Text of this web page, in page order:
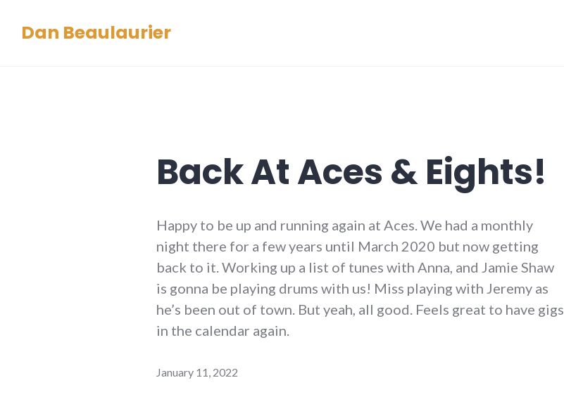
Dan Beaulaurier
Back At Aces & Eights!
Happy to be up and running again at Aces. We had a monthly
night there for a few years until March 2020 but now getting
back to it. Working up a list of tunes with Anna, and Jamie Shaw
is gonna be playing drums with us! Miss playing with Jeremy as
he’s been out of town. But yeah, all good. Feels great to have gigs
in the calendar again.
January 11, 2022